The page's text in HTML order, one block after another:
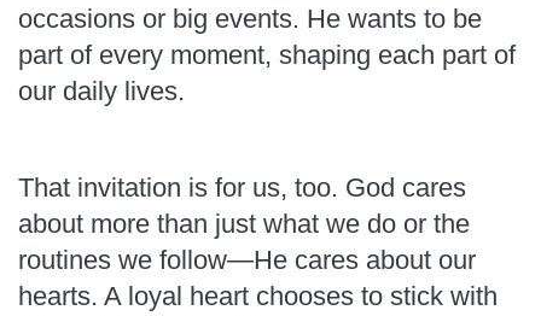
occasions or big events. He wants to be
part of every moment, shaping each part of
our daily lives.
That invitation is for us, too. God cares
about more than just what we do or the
routines we follow—He cares about our
hearts. A loyal heart chooses to stick with